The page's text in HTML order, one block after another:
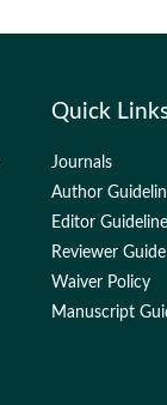
Quick
Journals
Author
Editor
Reviewer
Waiver Policy
Manuscript